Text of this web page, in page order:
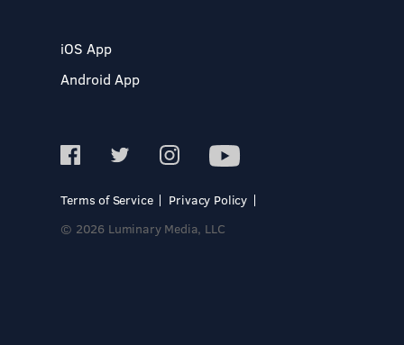
iOS App
Android App
Terms of Service
Privacy Policy
© 2026 Luminary Media, LLC